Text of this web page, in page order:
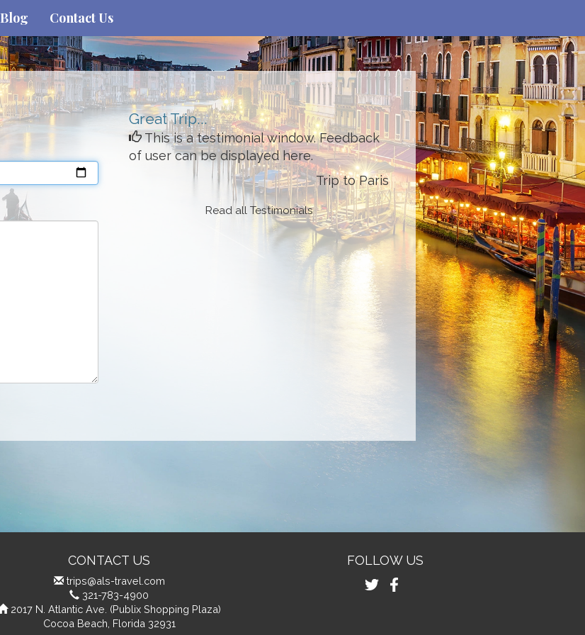
Blog Contact Us
Great Trip...
This is a testimonial window. Feedback
of user can be displayed here.
Trip to Paris
Read all Testimonials
CONTACT US
trips@als-travel.com
321-783-4900
2017 N. Atlantic Ave. (Publix Shopping Plaza)
Cocoa Beach, Florida 32931
FOLLOW US